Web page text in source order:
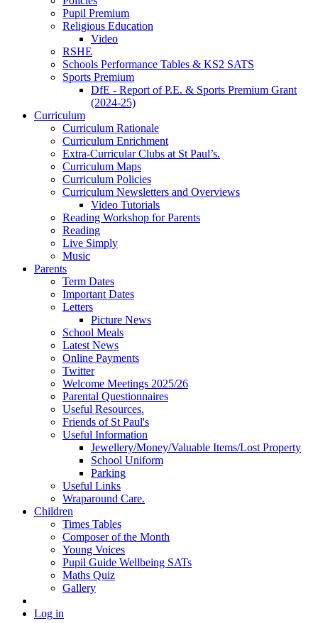
Pupil Premium
Religious Education
Video
RSHE
Schools Performance Tables & KS2 SATS
Sports Premium
DfE - Report of P.E. & Sports Premium Grant
(2024-25)
Curriculum
Curriculum Rationale
Curriculum Enrichment
Extra-Curricular Clubs at St Paul’s.
Curriculum Maps
Curriculum Policies
Curriculum Newsletters and Overviews
Video Tutorials
Reading Workshop for Parents
Reading
Live Simply
Music
Parents
Term Dates
Important Dates
Letters
Picture News
School Meals
Latest News
Online Payments
Twitter
Welcome Meetings 2025/26
Parental Questionnaires
Useful Resources.
Friends of St Paul's
Useful Information
Jewellery/Money/Valuable Items/Lost Property
School Uniform
Parking
Useful Links
Wraparound Care.
Children
Times Tables
Composer of the Month
Young Voices
Pupil Guide Wellbeing SATs
Maths Quiz
Gallery
Log in